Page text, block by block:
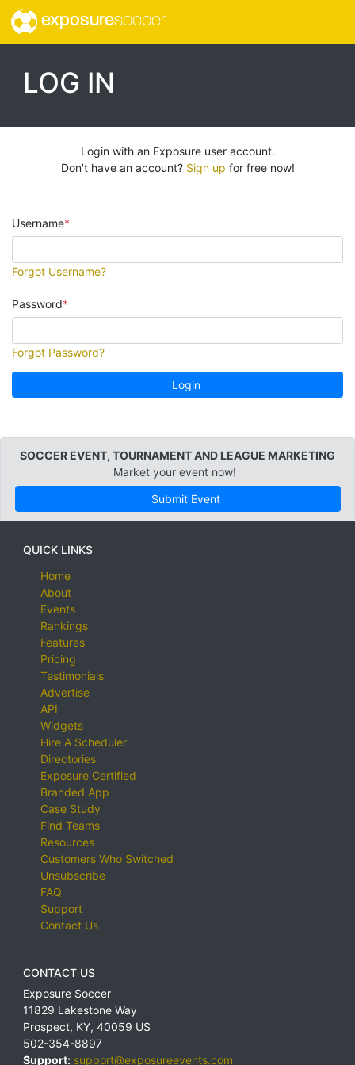
exposuresoccer
LOG IN
Login with an Exposure user account.
Don't have an account? Sign up for free now!
Username
Forgot Username?
Password
Forgot Password?
Login
SOCCER EVENT, TOURNAMENT AND LEAGUE MARKETING
Market your event now!
Submit Event
QUICK LINKS
Home
About
Events
Rankings
Features
Pricing
Testimonials
Advertise
API
Widgets
Hire A Scheduler
Directories
Exposure Certified
Branded App
Case Study
Find Teams
Resources
Customers Who Switched
Unsubscribe
FAQ
Support
Contact Us
CONTACT US
Exposure Soccer
11829 Lakestone Way
Prospect, KY, 40059 US
502-354-8897
Support: support@exposureevents.com